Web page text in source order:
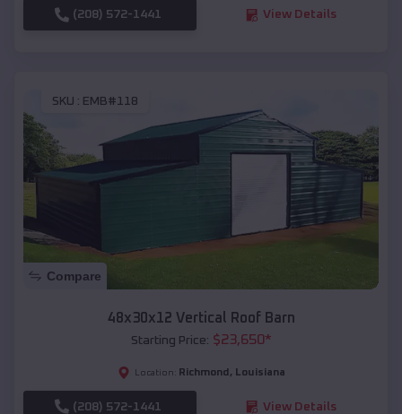
(208) 572-1441 View Details
SKU : EMB#118
Compare
48x30x12 Vertical Roof Barn
Starting Price: $23,650*
Location: Richmond , Louisiana
(208) 572-1441 View Details